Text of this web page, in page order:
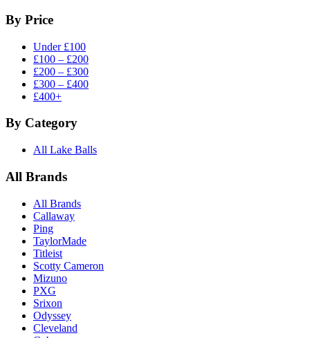
By Price
Under £100
£100 – £200
£200 – £300
£300 – £400
£400+
By Category
All Lake Balls
All Brands
All Brands
Callaway
Ping
TaylorMade
Titleist
Scotty Cameron
Mizuno
PXG
Srixon
Odyssey
Cleveland